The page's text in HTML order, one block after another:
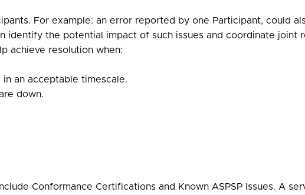
For example: an error reported by one Participant, could
identify the potential impact of such issues and coordinate joint
achieve resolution when:
an acceptable timescale.
down.
Conformance Certifications and Known ASPSP Issues. A